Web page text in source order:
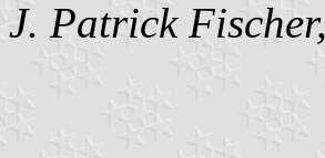
J. Patrick Fischer,